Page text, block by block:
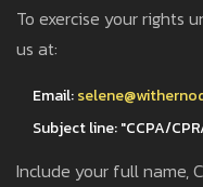
To exercise your rights
us at:
Email:
Subject line: "CCPA/
Include your full name,